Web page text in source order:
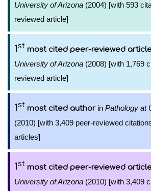
University of Arizona (2004) [with 593
reviewed article]
1st most cited peer-reviewed
University of Arizona (2008) [with 1,769
reviewed article]
1st most cited authorin Pathology at
(2010) [with 3,409 peer-reviewed
articles]
1st most cited peer-reviewed
University of Arizona (2010) [with 3,409